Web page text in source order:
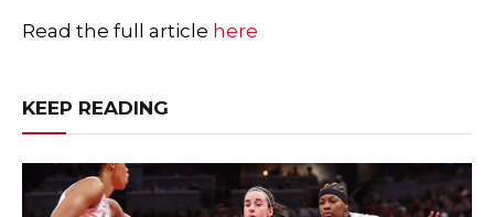
Read the full article here
KEEP READING